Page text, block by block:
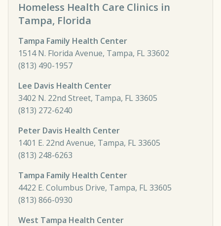
Homeless Health Care Clinics in
Tampa, Florida
Tampa Family Health Center
1514 N. Florida Avenue, Tampa, FL 33602
(813) 490-1957
Lee Davis Health Center
3402 N. 22nd Street, Tampa, FL 33605
(813) 272-6240
Peter Davis Health Center
1401 E. 22nd Avenue, Tampa, FL 33605
(813) 248-6263
Tampa Family Health Center
4422 E. Columbus Drive, Tampa, FL 33605
(813) 866-0930
West Tampa Health Center